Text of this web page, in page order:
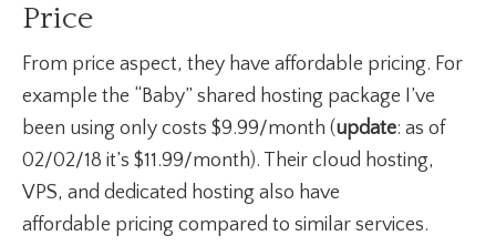
Price
From price aspect, they have affordable pricing. For
example the “Baby” shared hosting package I’ve
been using only costs $9.99/month (update: as of
02/02/18 it’s $11.99/month). Their cloud hosting,
VPS, and dedicated hosting also have
affordable pricing compared to similar services.